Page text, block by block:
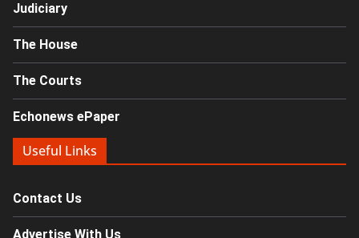
Judiciary
The House
The Courts
Echonews ePaper
Useful Links
Contact Us
Advertise With Us